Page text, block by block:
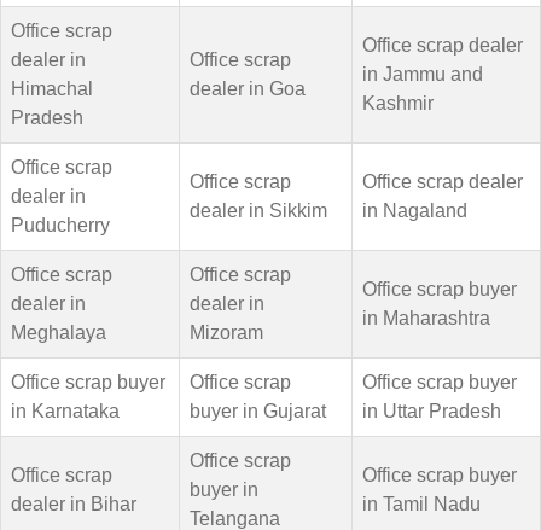
Office scrap
dealer in
Himachal
Pradesh
Office scrap
dealer in Goa
Office scrap dealer
in Jammu and
Kashmir
Office scrap
dealer in
Puducherry
Office scrap
dealer in Sikkim
Office scrap dealer
in Nagaland
Office scrap
dealer in
Meghalaya
Office scrap
dealer in
Mizoram
Office scrap buyer
in Maharashtra
Office scrap buyer
in Karnataka
Office scrap
buyer in Gujarat
Office scrap buyer
in Uttar Pradesh
Office scrap
dealer in Bihar
Office scrap
buyer in
Telangana
Office scrap buyer
in Tamil Nadu